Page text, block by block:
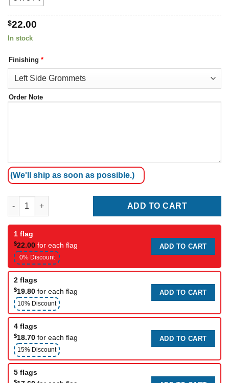
$22.00
In stock
Finishing *
Order Note
(We'll ship as soon as possible.)
Montserrat Flag quantity
ADD TO CART
1 flag
$22.00 for each flag
0% Discount
ADD TO CART
2 flags
$19.80 for each flag
10% Discount
ADD TO CART
4 flags
$18.70 for each flag
15% Discount
ADD TO CART
5 flags